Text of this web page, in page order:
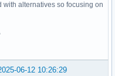
with alternatives so focusing on
06-12 10:26:29